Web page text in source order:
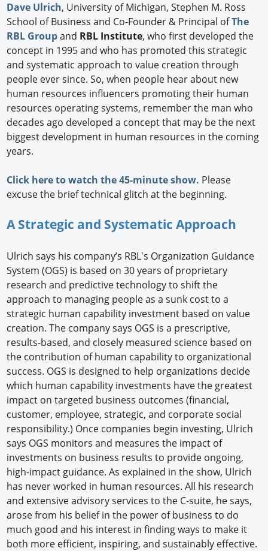
Dave Ulrich, University of Michigan, Stephen M. Ross
School of Business and Co-Founder & Principal ofThe
RBL Groupand RBL Institute, who first developed the
concept in 1995 and who has promoted this strategic
and systematic approach to value creation through
people ever since. So, when people hear about new
human resources influencers promoting their human
resources operating systems, remember the man who
decades ago developed a concept that may be the next
biggest development in human resources in the coming
years.
Click here to watch the 45-minute show. Please
excuse the brief technical glitch at the beginning.
A Strategic and Systematic Approach
Ulrich says his company’s RBL's Organization Guidance
System (OGS) is based on 30 years of proprietary
research and predictive technology to shift the
approach to managing people as a sunk cost to a
strategic human capability investment based on value
creation. The company says OGS is a prescriptive,
results-based, and closely measured science based on
the contribution of human capability to organizational
success. OGS is designed to help organizations decide
which human capability investments have the greatest
impact on targeted business outcomes (financial,
customer, employee, strategic, and corporate social
responsibility.) Once companies begin investing, Ulrich
says OGS monitors and measures the impact of
investments on business results to provide ongoing,
high-impact guidance. As explained in the show, Ulrich
has never worked in human resources. All his research
and extensive advisory services to the C-suite, he says,
arose from his belief in the power of business to do
much good and his interest in finding ways to make it
both more efficient, inspiring, and sustainably effective.